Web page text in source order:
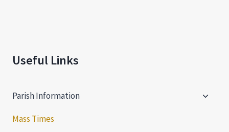
Useful Links
Parish Information
Toggle
Mass Times